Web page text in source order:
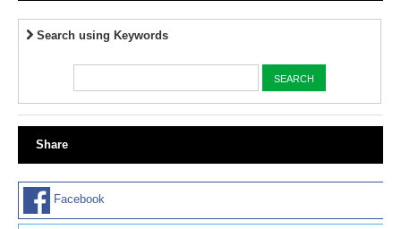
Search using Keywords
Share
Facebook